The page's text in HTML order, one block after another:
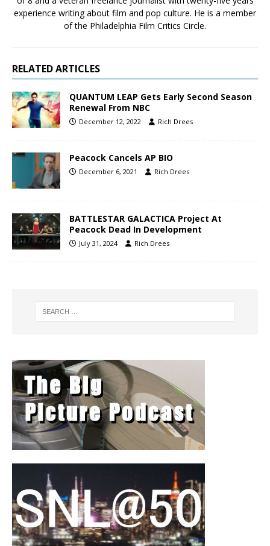
experience writing about film and pop culture. He is a member
of the Philadelphia Film Critics Circle.
RELATED ARTICLES
QUANTUM LEAP Gets Early Second Season
Renewal From NBC
December 12, 2022 Rich Drees
Peacock Cancels AP BIO
December 6, 2021 Rich Drees
BATTLESTAR GALACTICA Project At
Peacock Dead In Development
July 31, 2024 Rich Drees